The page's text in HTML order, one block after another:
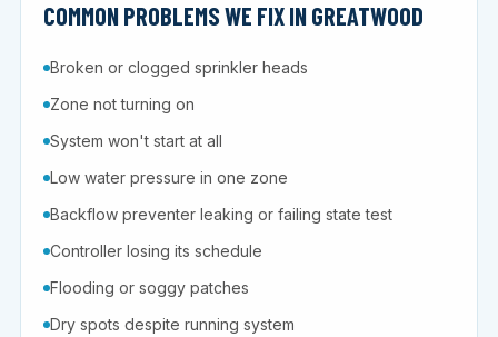
COMMON PROBLEMS WE FIX IN GREATWOOD
Broken or clogged sprinkler heads
Zone not turning on
System won't start at all
Low water pressure in one zone
Backflow preventer leaking or failing state test
Controller losing its schedule
Flooding or soggy patches
Dry spots despite running system